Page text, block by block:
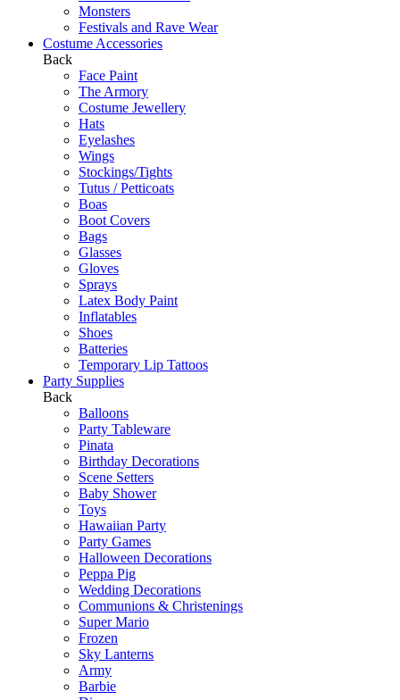
Monsters
Festivals and Rave Wear
Costume Accessories
Back
Face Paint
The Armory
Costume Jewellery
Hats
Eyelashes
Wings
Stockings/Tights
Tutus / Petticoats
Boas
Boot Covers
Bags
Glasses
Gloves
Sprays
Latex Body Paint
Inflatables
Shoes
Batteries
Temporary Lip Tattoos
Party Supplies
Back
Balloons
Party Tableware
Pinata
Birthday Decorations
Scene Setters
Baby Shower
Toys
Hawaiian Party
Party Games
Halloween Decorations
Peppa Pig
Wedding Decorations
Communions & Christenings
Super Mario
Frozen
Sky Lanterns
Army
Barbie